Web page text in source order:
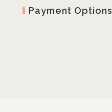
Payment Options